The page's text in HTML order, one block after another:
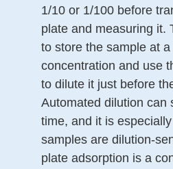
1/10 or 1/100 before
plate and measuring it.
to store the sample at
concentration and use
to dilute it just before
Automated dilution can
time, and it is
samples are dilution-
plate adsorption is a